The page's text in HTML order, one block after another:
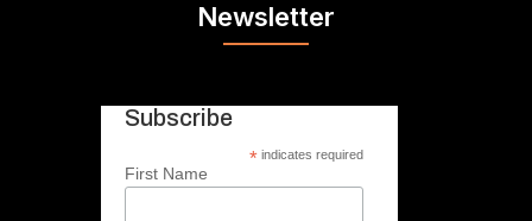
Newsletter
Subscribe
* indicates required
First Name